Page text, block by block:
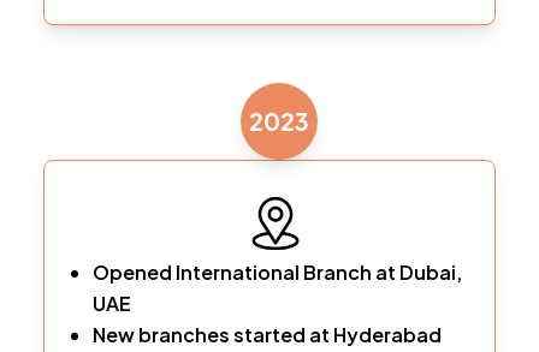
2023
Opened International Branch at Dubai,
UAE
New branches started at Hyderabad